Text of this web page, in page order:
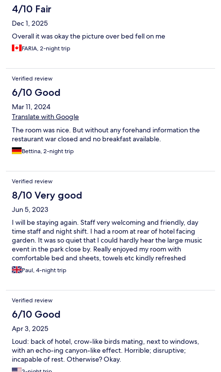
4/10 Fair
Dec 1, 2025
Overall it was okay the picture over bed fell on me
FARIA, 2-night trip
Verified review
6/10 Good
Mar 11, 2024
Translate with Google
The room was nice. But without any forehand information the
restaurant war closed and no breakfast available.
Bettina, 2-night trip
Verified review
8/10 Very good
Jun 5, 2023
I will be staying again. Staff very welcoming and friendly, day
time staff and night shift. I had a room at rear of hotel facing
garden. It was so quiet that I could hardly hear the large music
event in the park close by. Really enjoyed my room with
comfortable bed and sheets, towels etc kindly refreshed
everyday. One item I would like is a set of drawers for clothes,
other than that perfect and really look forward to my next visit.
Paul, 4-night trip
Verified review
6/10 Good
Apr 3, 2025
Loud: back of hotel, crow-like birds mating, next to windows,
with an echo-ing canyon-like effect. Horrible; disruptive;
incapable of rest. Otherwise? Okay.